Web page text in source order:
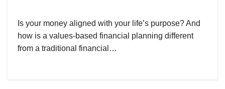
Is your money aligned with your life’s purpose? And
how is a values-based financial planning different
from a traditional financial…